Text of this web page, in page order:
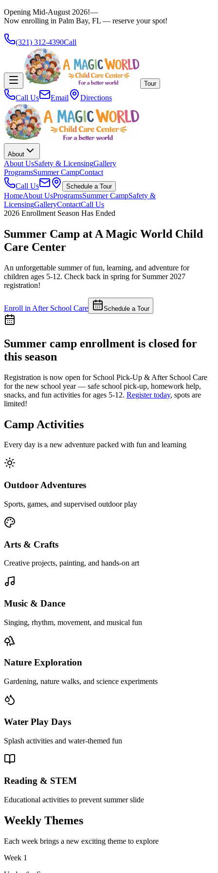
Opening Mid-August 2026!—
Now enrolling in Palm Bay, FL — reserve your spot!
(321) 312-4390Call
Tour
Call Us Email Directions
About
About UsSafety & LicensingGallery
ProgramsSummer CampContact
Call Us
Schedule a Tour
HomeAbout UsProgramsSummer CampSafety &
LicensingGalleryContactCall Us
2026 Enrollment Season Has Ended
Summer Camp at A Magic World Child
Care Center
An unforgettable summer of fun, learning, and adventure for
children ages 5-12. Check back in spring for Summer 2027
registration!
Enroll in After School Care Schedule a Tour
Summer camp enrollment is closed for
this season
Registration is now open for School Pick-Up & After School Care
for the new school year — safe school pick-up, homework help,
snacks, and fun activities for ages 5-12. Register today, spots are
limited!
Camp Activities
Every day is a new adventure packed with fun and learning
Outdoor Adventures
Sports, games, and supervised outdoor play
Arts & Crafts
Creative projects, painting, and hands-on art
Music & Dance
Singing, rhythm, movement, and musical fun
Nature Exploration
Gardening, nature walks, and science experiments
Water Play Days
Splash activities and water-themed fun
Reading & STEM
Educational activities to prevent summer slide
Weekly Themes
Each week brings a new exciting theme to explore
Week 1